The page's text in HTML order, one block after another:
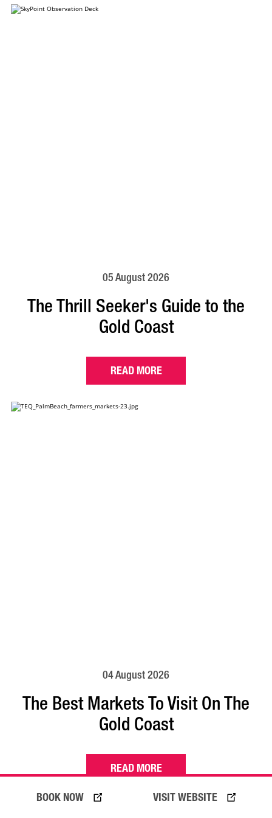
VISIT WEBSITE
BOOK NOW
05 August 2026
The Thrill Seeker's Guide to the
Gold Coast
READ MORE
04 August 2026
The Best Markets To Visit On The
Gold Coast
READ MORE